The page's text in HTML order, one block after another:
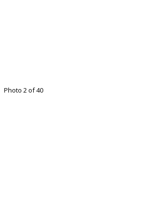
Photo 2 of 40